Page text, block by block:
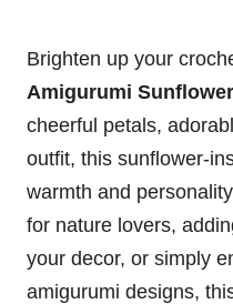
Brighten up your
Amigurumi
cheerful petals,
outfit, this sunflower-
warmth and
for nature lovers,
your decor, or simply
amigurumi designs,